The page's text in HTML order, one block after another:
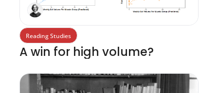
Reading Studies
A win for high volume?